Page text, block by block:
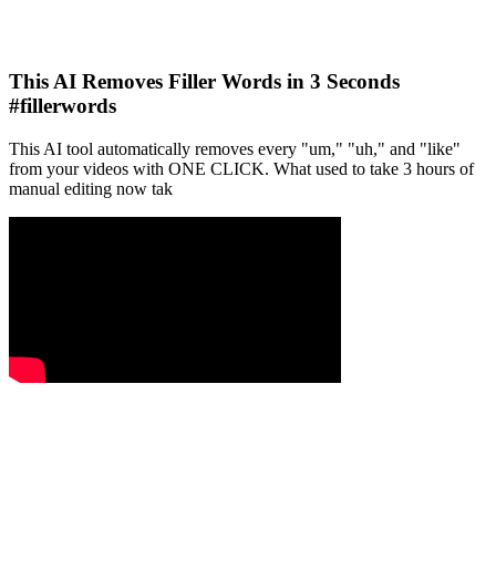
This AI Removes Filler Words in 3 Seconds
#fillerwords
This AI tool automatically removes every "um," "uh," and "like"
from your videos with ONE CLICK. What used to take 3 hours of
manual editing now tak